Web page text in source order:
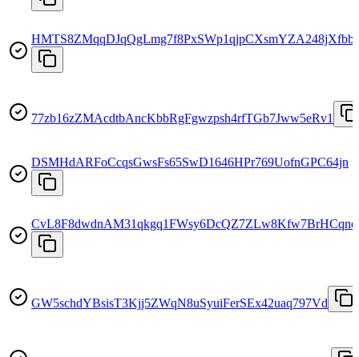
HMTS8ZMqqDJqQgLmg7f8PxSWp1qjpCXsmYZA248jXfbb
77zb16zZMAcdtbAncKbbRgFgwzpsh4rfTGb7Jww5eRv1
DSMHdARFoCcqsGwsFs65SwD1646HPr769UofnGPC64jn
CvL8F8dwdnAM31qkgq1FWsy6DcQZ7ZLw8Kfw7BrHCqne
GW5schdYBsisT3Kjj5ZWqN8uSyuiFerSEx42uaq797Vd